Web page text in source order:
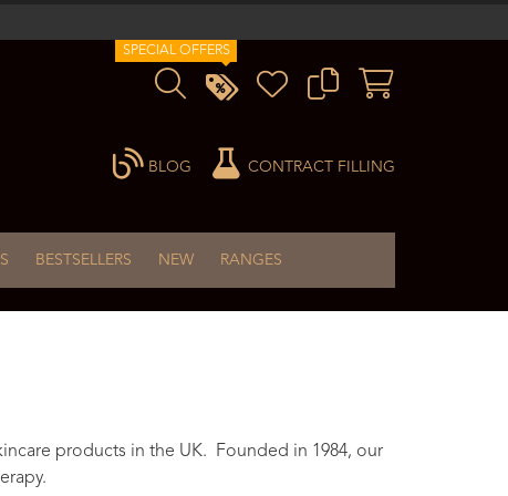
SPECIAL OFFERS
CONTRACT FILLING
BLOG
BESTSELLERS NEW RANGES
products in the UK. Founded in 1984, our